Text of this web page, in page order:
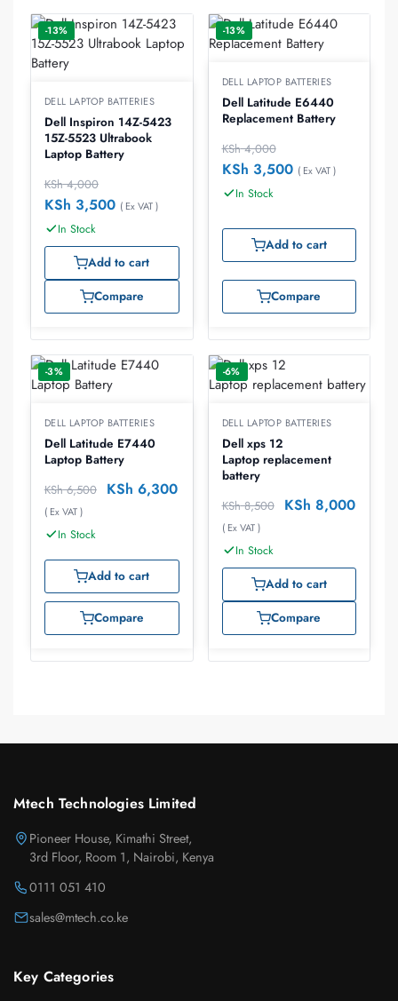
-13%
DELL LAPTOP BATTERIES
Dell Inspiron 14Z-5423
15Z-5523 Ultrabook
Laptop Battery
KSh4,000
KSh 3,500 ( Ex VAT )
In Stock
Add to cart
Compare
-13%
DELL LAPTOP BATTERIES
Dell Latitude E6440
Replacement Battery
KSh4,000
KSh 3,500 ( Ex VAT )
In Stock
Add to cart
Compare
-3%
DELL LAPTOP BATTERIES
Dell Latitude E7440
Laptop Battery
KSh6,500 KSh 6,300
( Ex VAT )
In Stock
Add to cart
Compare
-6%
DELL LAPTOP BATTERIES
Dell xps 12
Laptop replacement
battery
KSh8,500 KSh 8,000
( Ex VAT )
In Stock
Add to cart
Compare
Mtech Technologies Limited
Pioneer House, Kimathi Street,
3rd Floor, Room 1, Nairobi, Kenya
0111 051 410
sales@mtech.co.ke
Key Categories